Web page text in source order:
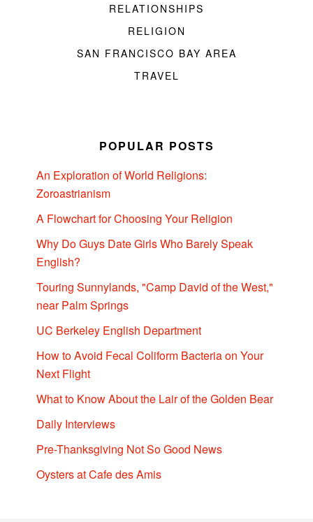
RELATIONSHIPS
RELIGION
SAN FRANCISCO BAY AREA
TRAVEL
POPULAR POSTS
An Exploration of World Religions:
Zoroastrianism
A Flowchart for Choosing Your Religion
Why Do Guys Date Girls Who Barely Speak
English?
Touring Sunnylands, "Camp David of the West,"
near Palm Springs
UC Berkeley English Department
How to Avoid Fecal Coliform Bacteria on Your
Next Flight
What to Know About the Lair of the Golden Bear
Daily Interviews
Pre-Thanksgiving Not So Good News
Oysters at Cafe des Amis